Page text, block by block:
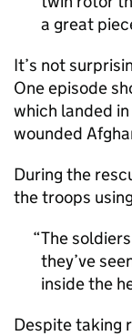
a great
It’s not
One episode
which landed
wounded
During the
the troops
The
they’ve
inside the
Despite taking